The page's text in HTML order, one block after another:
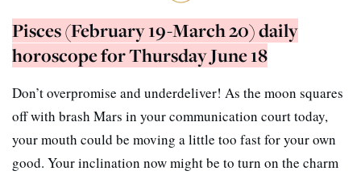
Pisces (February 19-March 20) daily
horoscope for Thursday June 18
Don’t overpromise and underdeliver! As the moon squares
off with brash Mars in your communication court today,
your mouth could be moving a little too fast for your own
good. Your inclination now might be to turn on the charm